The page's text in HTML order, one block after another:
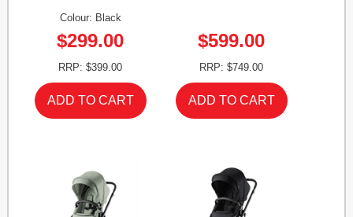
Colour: Black
$299.00
RRP: $399.00
$599.00
RRP: $749.00